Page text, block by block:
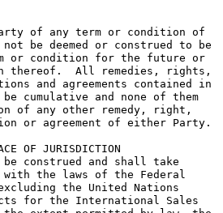
of any term or condition of
be deemed or construed to be
or condition for the future or
thereof.  All remedies, rights,
and agreements contained in
cumulative and none of them
of any other remedy, right,
or agreement of either Party.
OF JURISDICTION
construed and shall take
the laws of the Federal
the United Nations
for the International Sales